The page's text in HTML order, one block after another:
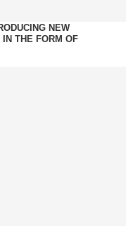
NEW
THE FORM OF